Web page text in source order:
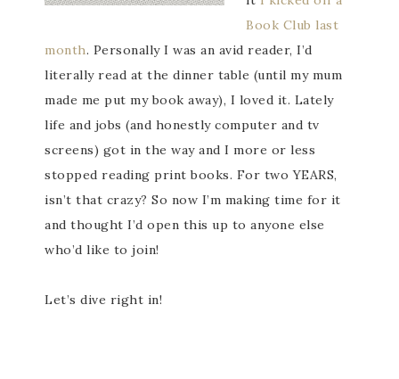
Book Club last
month. Personally I was an avid reader, I’d
literally read at the dinner table (until my mum
made me put my book away), I loved it. Lately
life and jobs (and honestly computer and tv
screens) got in the way and I more or less
stopped reading print books. For two YEARS,
isn’t that crazy? So now I’m making time for it
and thought I’d open this up to anyone else
who’d like to join!
Let’s dive right in!